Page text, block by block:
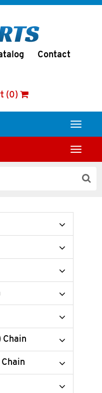
Contact
(0)
Toggle
Toggle
Chain